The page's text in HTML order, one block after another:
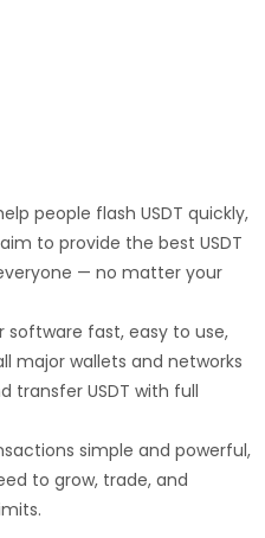
people flash USDT quickly,
to provide the best USDT
— no matter your
software fast, easy to use,
major wallets and networks
transfer USDT with full
simple and powerful,
to grow, trade, and